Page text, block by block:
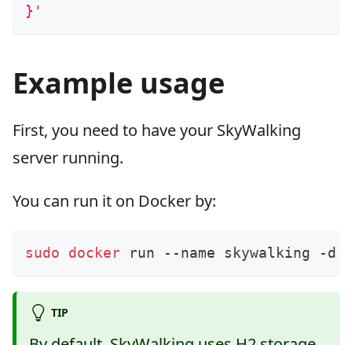
}'
Example usage
First, you need to have your SkyWalking
server running.
You can run it on Docker by:
sudo docker run --name skywalking -d
TIP